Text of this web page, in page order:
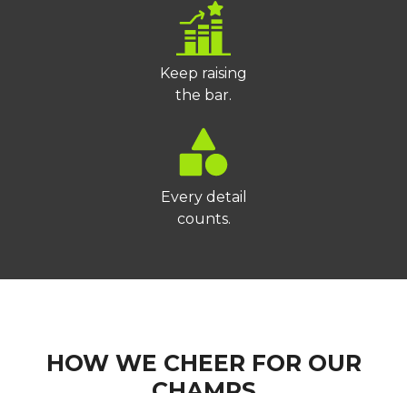
Keep raising
the bar.
Every detail
counts.
HOW WE CHEER FOR OUR